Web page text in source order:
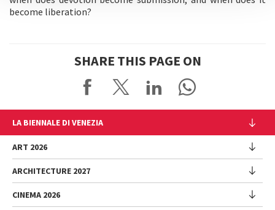
become liberation?
SHARE THIS PAGE ON
LA BIENNALE DI VENEZIA
The Organization
Management
History
Venues
ART 2026
Exhibition
Introduction by Pietrangelo Buttafuoco
ARCHITECTURE 2027
Exhibition
CINEMA 2026